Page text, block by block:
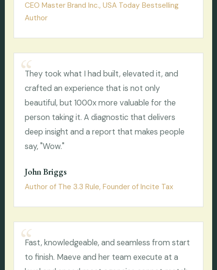
CEO Master Brand Inc., USA Today Bestselling
Author
They took what I had built, elevated it, and
crafted an experience that is not only
beautiful, but 1000x more valuable for the
person taking it. A diagnostic that delivers
deep insight and a report that makes people
say, "Wow."
John Briggs
Author of The 3.3 Rule, Founder of Incite Tax
Fast, knowledgeable, and seamless from start
to finish. Maeve and her team execute at a